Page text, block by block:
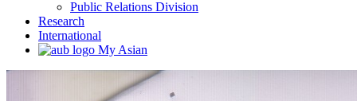
Public Relations Division
Research
International
My Asian